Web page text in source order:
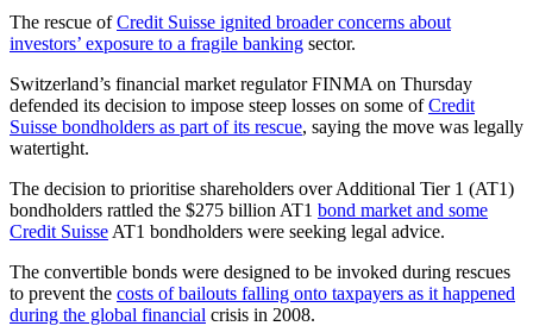
The rescue ofCredit Suisse ignited broader concerns about
investors’ exposure to a fragile banking sector.
Switzerland’s financial market regulator FINMA on Thursday
defended its decision to impose steep losses on some ofCredit
Suisse bondholders as part of its rescue, saying the move was legally
watertight.
The decision to prioritise shareholders over Additional Tier 1 (AT1)
bondholders rattled the $275 billion AT1 bond market and some
Credit Suisse AT1 bondholders were seeking legal advice.
The convertible bonds were designed to be invoked during rescues
to prevent the costs of bailouts falling onto taxpayers as it happened
during the global financial crisis in 2008.